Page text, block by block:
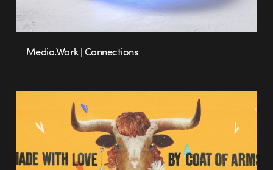
Media.Work | Connections